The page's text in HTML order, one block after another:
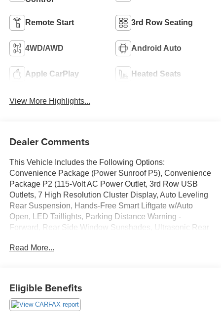
Remote Start 3rd Row Seating
4WD/AWD Android Auto
Apple CarPlay Heated Seats
View More Highlights...
Dealer Comments
This Vehicle Includes the Following Options:
Convenience Package (Power Sunroof P5), Convenience
Package P2 (115-Volt AC Power Outlet, 3rd Row USB
Outlets, 7 High Resolution Cluster Display, Auto Leveling
Rear Suspension, Hands-Free Smart Liftgate w/Auto
Open, LED Taillights, Parking Distance Warning -
Forward, Rear Side Window Sunshades, Ultrasonic Rear
Machined Alloy, and Wireless Phone Charger), 3.648 Axle
beam Headlights, Auto-dimming Rear-View mirror,
Automatic temperature control, Brake assist, Bumper
Read More...
Eligible Benefits